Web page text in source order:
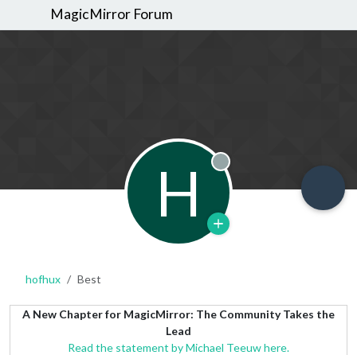
MagicMirror Forum
H Offline
hofhux Best
A New Chapter for MagicMirror: The Community Takes the
Lead
Read the statement by Michael Teeuw here.